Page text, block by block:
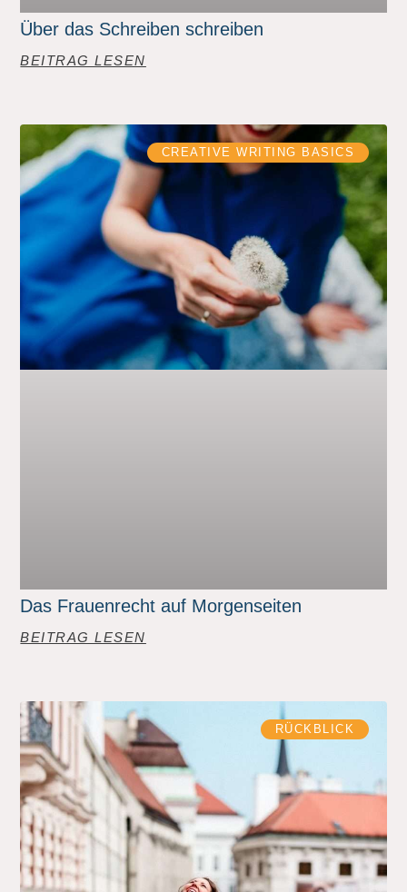
Über das Schreiben schreiben
BEITRAG LESEN
CREATIVE WRITING BASICS
Das Frauenrecht auf Morgenseiten
BEITRAG LESEN
RÜCKBLICK